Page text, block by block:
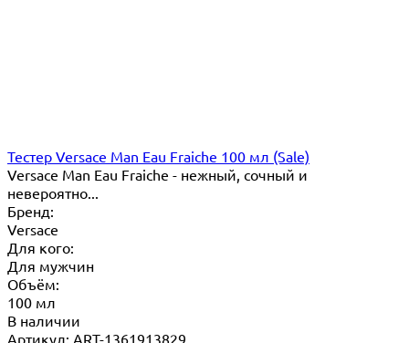
Тестер Versace Man Eau Fraiche 100 мл (Sale)
Versace Man Eau Fraiche - нежный, сочный и
невероятно...
Бренд:
Versace
Для кого:
Для мужчин
Объём:
100 мл
В наличии
Артикул: ART-1361913829